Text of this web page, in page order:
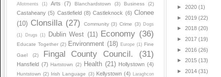
Allotments (1) Arts (7) Blanchardstown (3) Business (2)
Castaheany (5) Castlefield (8) Castleknock (6) Clonee
(10) Clonsilla (27) Community (3) Crime (3) Dogs
(1) Drugs (1) Dublin West (11) Economy (36)
Educate Together (2) Environment (18) Europe (1) Fine
Gael
(2) Fingal County Council. (31)
Hansfield (7) Hartstown (2) Health (21) Hollystown (4)
Huntstown (2) Irish Language (3) Kellystown (4) Laraghcon
► 2020 (1)
► 2019 (22)
► 2018 (20)
► 2017 (19)
► 2016 (26)
► 2015 (13)
► 2014 (31)